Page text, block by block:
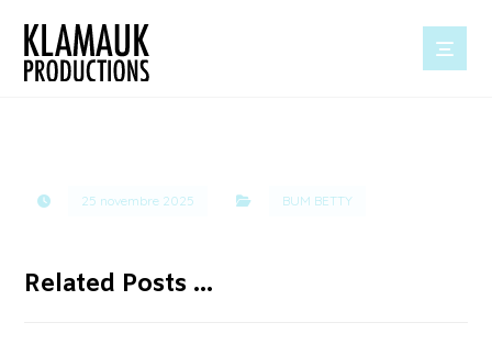
25 novembre 2025 BUM BETTY
Related Posts ...